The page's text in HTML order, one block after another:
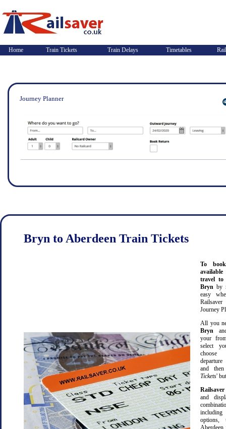
Home Train Tickets Train Delays Timetables
Journey Planner
Bryn to Aberdeen Train Tickets
To
travel to
Brynby
easy
Journey
All you
Bryn
your
select
choose
and
Tickets'
Railsaver
and